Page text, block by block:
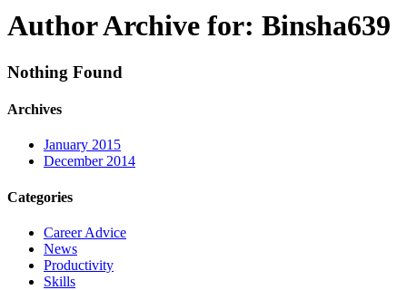
Author Archive for: Binsha639
Nothing Found
Archives
January 2015
December 2014
Categories
Career Advice
News
Productivity
Skills